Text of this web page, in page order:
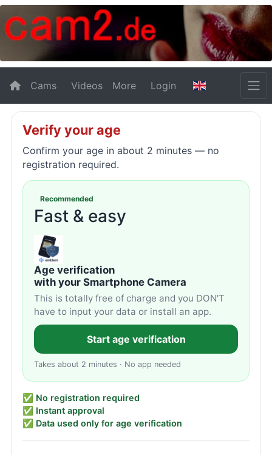
Cams Videos More Login
Verify your age
Confirm your age in about 2 minutes — no
registration required.
Fast & easy
Recommended
Age verification
with your Smartphone Camera
This is totally free of charge and you DON'T
have to input your data or install an app.
Start age verification
Takes about 2 minutes · No app needed
✅ No registration required
✅ Instant approval
✅ Data used only for age verification